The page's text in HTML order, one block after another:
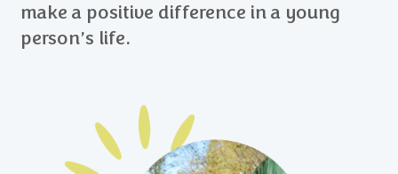
make a positive difference in a young
person’s life.